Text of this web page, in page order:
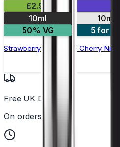
£2.99
10ml
10mg
50% VG
5 for £10
Strawberry Raspberry Cherry Nic
Free UK Delivery
On orders over £25